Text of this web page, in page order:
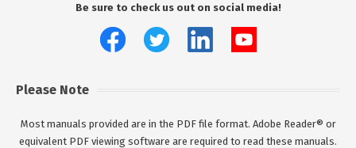
Be sure to check us out on social media!
Please Note
Most manuals provided are in the PDF file format. Adobe Reader® or
equivalent PDF viewing software are required to read these manuals.